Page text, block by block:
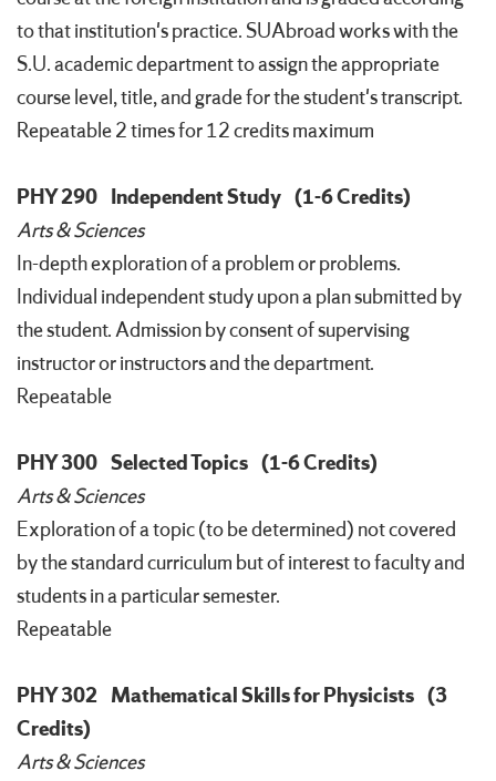
to that institution's practice. SUAbroad works with the
S.U. academic department to assign the appropriate
course level, title, and grade for the student's transcript.
Repeatable 2 times for 12 credits maximum
PHY 290 Independent Study (1-6 Credits)
Arts & Sciences
In-depth exploration of a problem or problems.
Individual independent study upon a plan submitted by
the student. Admission by consent of supervising
instructor or instructors and the department.
Repeatable
PHY 300 Selected Topics (1-6 Credits)
Arts & Sciences
Exploration of a topic (to be determined) not covered
by the standard curriculum but of interest to faculty and
students in a particular semester.
Repeatable
PHY 302 Mathematical Skills for Physicists (3
Credits)
Arts & Sciences